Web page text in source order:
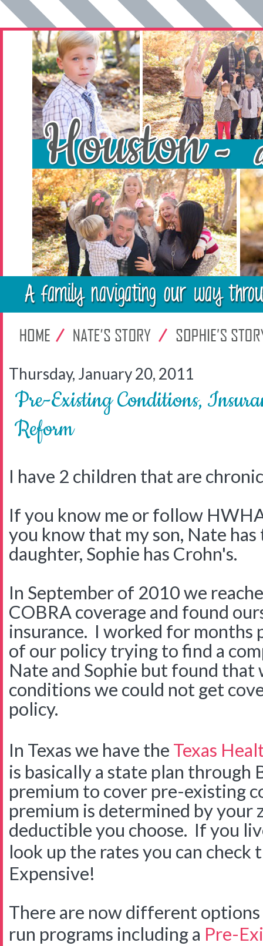
Thursday, January 20, 2011
Pre-Existing Conditions,
Reform
I have 2 children that are
If you know me or follow
you know that my son, Nate
daughter, Sophie has Crohn's.
In September of 2010 we
COBRA coverage and found
insurance. I worked for
of our policy trying to find a
Nate and Sophie but found
conditions we could not get
policy.
In Texas we have the Texas
is basically a state plan through
premium to cover pre-existing
premium is determined by your
deductible you choose. If you
look up the rates you can check
Expensive!
There are now different
run programs including a Pre-